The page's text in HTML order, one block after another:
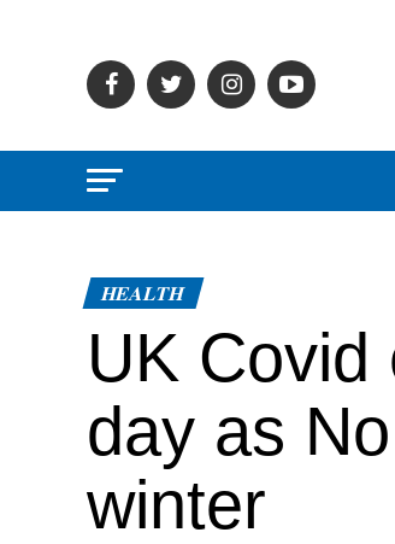
HEALTH
UK
day as
winter